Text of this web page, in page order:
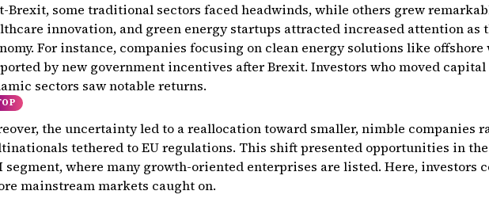
Brexit, some traditional sectors faced headwinds, while others grew
innovation, and green energy startups attracted increased attention as
For instance, companies focusing on clean energy solutions like
by new government incentives after Brexit. Investors who moved
sectors saw notable returns.
the uncertainty led to a reallocation toward smaller, nimble companies
tethered to EU regulations. This shift presented opportunities in the
segment, where many growth-oriented enterprises are listed. Here, investors
mainstream markets caught on.